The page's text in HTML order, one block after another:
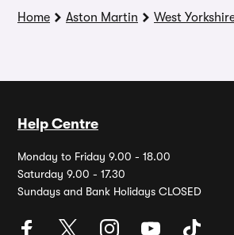
Home Aston Martin West
Help Centre
Monday to Friday 9.00 - 18.00
Saturday 9.00 - 17.30
Sundays and Bank Holidays CLOSED